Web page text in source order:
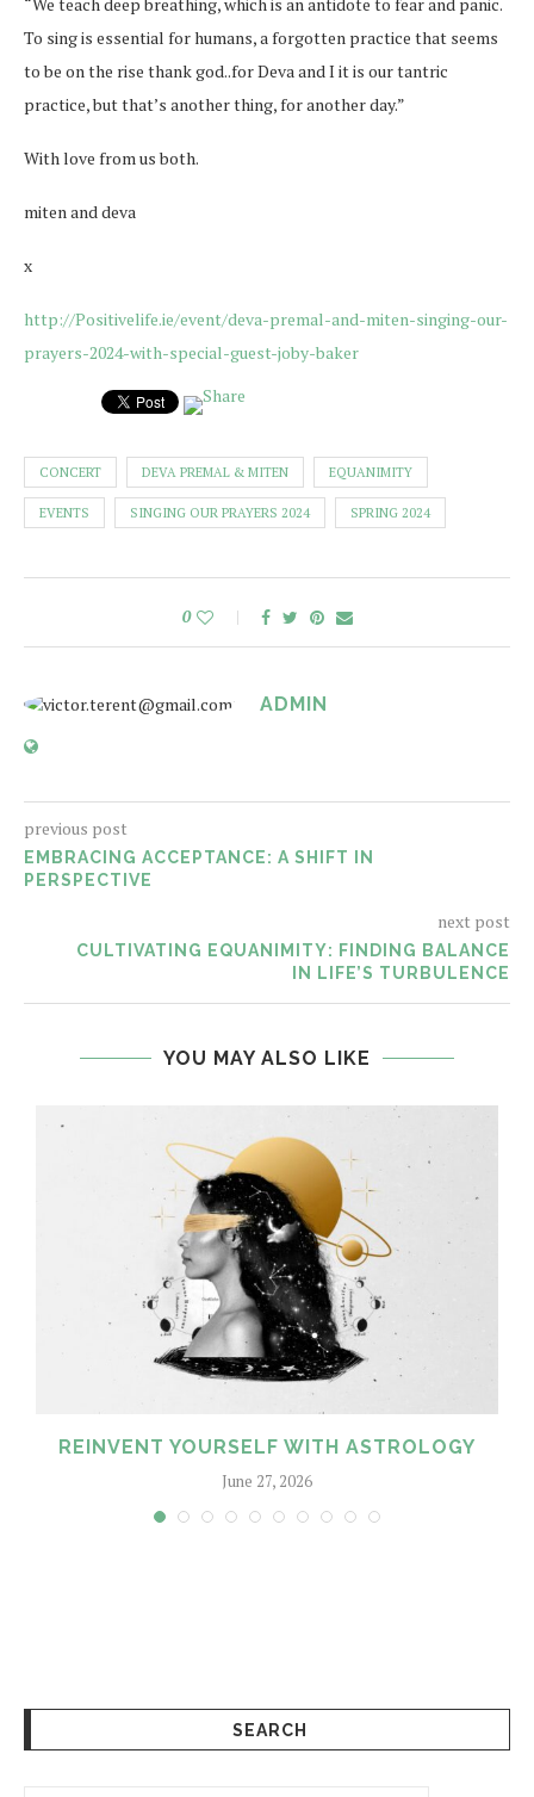
To sing is essential for humans, a forgotten practice that seems
to be on the rise thank god..for Deva and I it is our tantric
practice, but that’s another thing, for another day.”
With love from us both.
miten and deva
x
http://Positivelife.ie/event/deva-premal-and-miten-singing-our-
prayers-2024-with-special-guest-joby-baker
CONCERT DEVA PREMAL & MITEN EQUANIMITY
EVENTS SINGING OUR PRAYERS 2024 SPRING 2024
0
ADMIN
previous post
EMBRACING ACCEPTANCE: A SHIFT IN
PERSPECTIVE
next post
CULTIVATING EQUANIMITY: FINDING BALANCE
IN LIFE’S TURBULENCE
YOU MAY ALSO LIKE
REINVENT YOURSELF WITH ASTROLOGY
June 27, 2026
SEARCH